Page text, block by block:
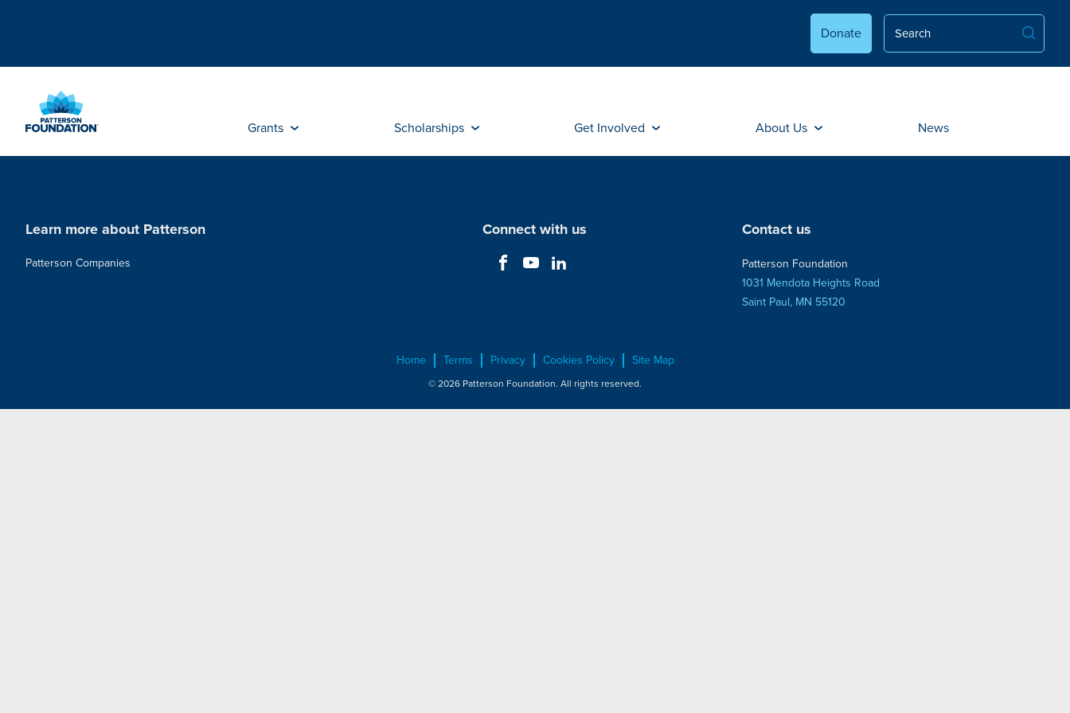
Content
Donate
Grants Scholarships Get Involved About Us News
Learn more about Patterson
Patterson Companies
Connect with us Contact us
Patterson Foundation
1031 Mendota Heights Road
Saint Paul, MN 55120
Home Terms Privacy Cookies Policy Site Map
© 2026 Patterson Foundation. All rights reserved.